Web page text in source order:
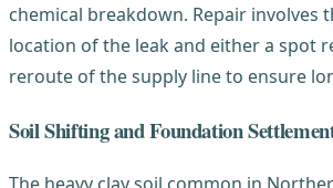
chemical breakdown. Repair involves
location of the leak and either a spot
reroute of the supply line to ensure
Soil Shifting and Foundation